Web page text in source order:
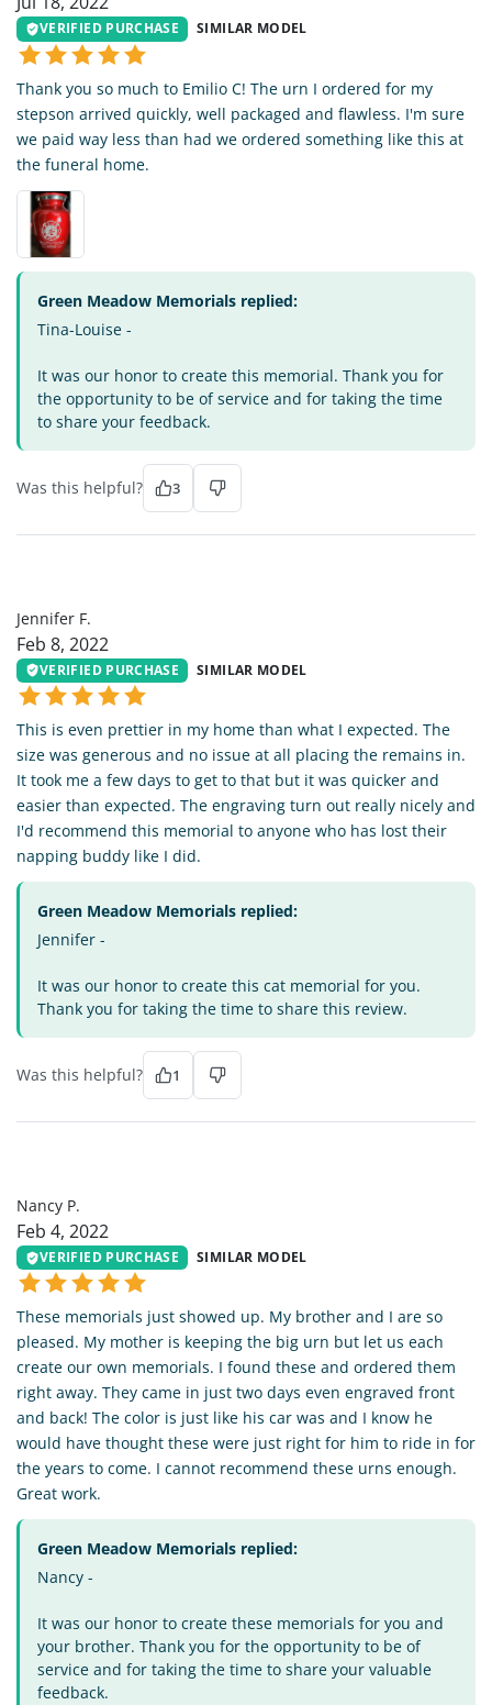
VERIFIED PURCHASE SIMILAR MODEL
Thank you so much to Emilio C! The urn I ordered for my
stepson arrived quickly, well packaged and flawless. I'm sure
we paid way less than had we ordered something like this at
the funeral home.
Green Meadow Memorials replied:
Tina-Louise -
It was our honor to create this memorial. Thank you for
the opportunity to be of service and for taking the time
to share your feedback.
Was this helpful? 3
Jennifer F.
Feb 8, 2022
VERIFIED PURCHASE SIMILAR MODEL
This is even prettier in my home than what I expected. The
size was generous and no issue at all placing the remains in.
It took me a few days to get to that but it was quicker and
easier than expected. The engraving turn out really nicely and
I'd recommend this memorial to anyone who has lost their
napping buddy like I did.
Green Meadow Memorials replied:
Jennifer -
It was our honor to create this cat memorial for you.
Thank you for taking the time to share this review.
Was this helpful? 1
Nancy P.
Feb 4, 2022
VERIFIED PURCHASE SIMILAR MODEL
These memorials just showed up. My brother and I are so
pleased. My mother is keeping the big urn but let us each
create our own memorials. I found these and ordered them
right away. They came in just two days even engraved front
and back! The color is just like his car was and I know he
would have thought these were just right for him to ride in for
the years to come. I cannot recommend these urns enough.
Great work.
Green Meadow Memorials replied:
Nancy -
It was our honor to create these memorials for you and
your brother. Thank you for the opportunity to be of
service and for taking the time to share your valuable
feedback.